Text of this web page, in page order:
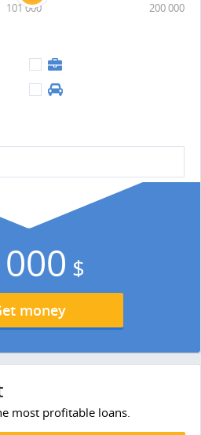
101 000 200 000
$
money
most profitable loans.